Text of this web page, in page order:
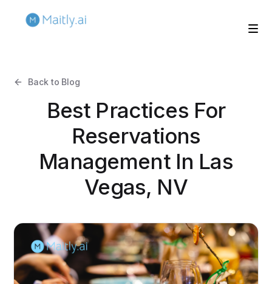
Back to Blog
Best Practices For
Reservations
Management In Las
Vegas, NV